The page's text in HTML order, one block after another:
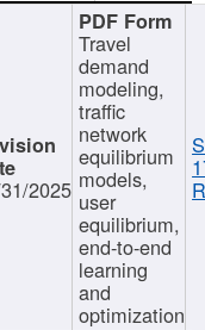
2025
Travel
demand
modeling,
traffic
network
equilibrium
models,
user
equilibrium,
end-to-end
learning
and
optimization